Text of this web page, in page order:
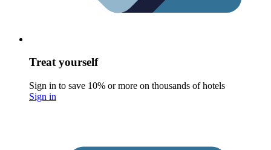
Treat yourself
Sign in to save 10% or more on thousands of hotels
Sign in